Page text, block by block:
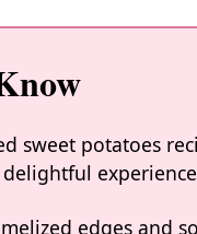
sweet potatoes
edges and